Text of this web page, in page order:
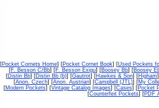
[Pocket Cornets Home] [Pocket Cornet Book] [Used Pockets
[F. Besson C/Bb] [F. Besson Exigu] [Boosey Bb] [Boosey
[Distin Bb] [Distin Bb (b)] [Gautrot] [Hawkes & Son] [Higham
[Anon. Czech] [Anon. Austrian] [Campbell (JTL)] [My
[Modern Pockets] [Vintage Catalog Images] [Cases] [Pocket
[Counterfeit Pockets] [PDF